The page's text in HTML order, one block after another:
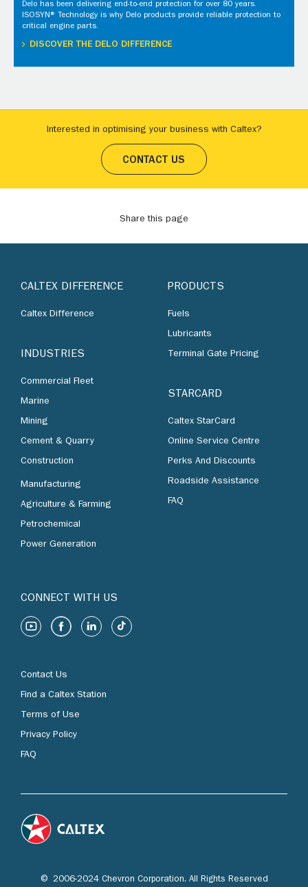
Delo has been delivering end-to-end protection for over 80 years.
ISOSYN® Technology is why Delo products provide reliable protection to
critical engine parts.
DISCOVER THE DELO DIFFERENCE
Interested in optimising your business with Caltex?
CONTACT US
Share this page
CALTEX DIFFERENCE
Caltex Difference
INDUSTRIES
Commercial Fleet
Marine
Mining
Cement & Quarry
Construction
Manufacturing
Agriculture & Farming
Petrochemical
Power Generation
PRODUCTS
Fuels
Lubricants
Terminal Gate Pricing
STARCARD
Caltex StarCard
Online Service Centre
Perks And Discounts
Roadside Assistance
FAQ
CONNECT WITH US
Contact Us
Find a Caltex Station
Terms of Use
Privacy Policy
FAQ
© 2006-2024 Chevron Corporation. All Rights Reserved